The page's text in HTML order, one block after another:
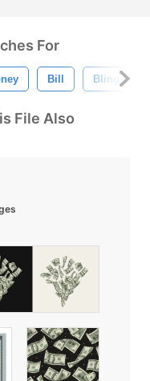
For
Bill Bling
File Also